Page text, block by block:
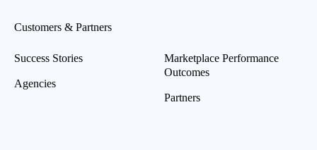
Customers & Partners
Success Stories
Agencies
Marketplace Performance
Outcomes
Partners